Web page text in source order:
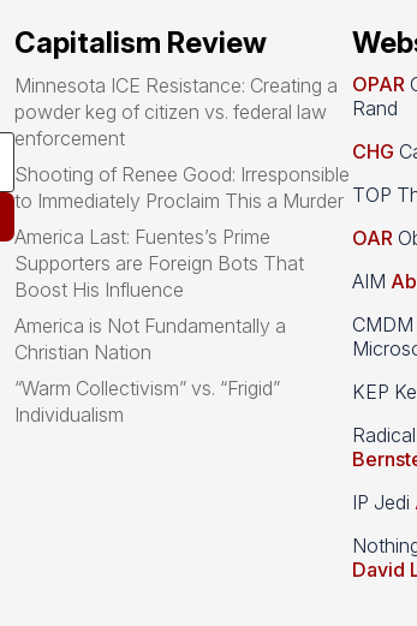
Capitalism Review
Minnesota ICE Resistance: Creating a
powder keg of citizen vs. federal law
enforcement
Shooting of Renee Good: Irresponsible
to Immediately Proclaim This a Murder
America Last: Fuentes’s Prime
Supporters are Foreign Bots That
Boost His Influence
America is Not Fundamentally a
Christian Nation
“Warm Collectivism” vs. “Frigid”
Individualism
OPAR
Rand
CHG
TOP
OAR
AIM
KEP
IP Jedi
David